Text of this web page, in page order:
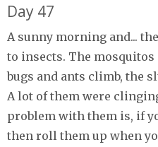
Day 47
A sunny morning and...
to insects. The
bugs and ants climb, the
A lot of them were
problem with them is, if
then roll them up when